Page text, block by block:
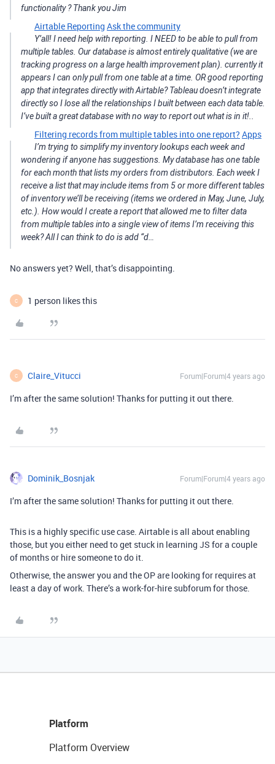
functionality ? Thank you Jim
Airtable Reporting Ask the community
Y’all! I need help with reporting. I NEED to be able to pull from
multiple tables. Our database is almost entirely qualitative (we are
tracking progress on a large health improvement plan). currently it
appears I can only pull from one table at a time. OR good reporting
app that integrates directly with Airtable? Tableau doesn’t integrate
directly so I lose all the relationships I built between each data table.
I’ve built a great database with no way to report out what is in it!..
Filtering records from multiple tables into one report? Apps
I’m trying to simplify my inventory lookups each week and
wondering if anyone has suggestions. My database has one table
for each month that lists my orders from distributors. Each week I
receive a list that may include items from 5 or more different tables
of inventory we’ll be receiving (items we ordered in May, June, July,
etc.). How would I create a report that allowed me to filter data
from multiple tables into a single view of items I’m receiving this
week? All I can think to do is add “d…
No answers yet? Well, that’s disappointing.
C 1 person likes this
C Claire_Vitucci Forum|Forum|4 years ago
I’m after the same solution! Thanks for putting it out there.
Dominik_Bosnjak Forum|Forum|4 years ago
I’m after the same solution! Thanks for putting it out there.
This is a highly specific use case. Airtable is all about enabling
those, but you either need to get stuck in learning JS for a couple
of months or hire someone to do it.
Otherwise, the answer you and the OP are looking for requires at
least a day of work. There’s a work-for-hire subforum for those.
Platform
Platform Overview